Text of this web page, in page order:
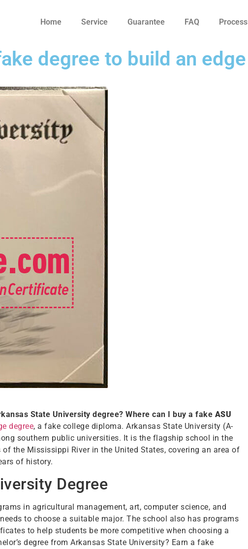
Home Service Guarantee FAQ Process
degree to build an edge
State University degree? Where can I buy a fake ASU
degree, a fake college diploma. Arkansas State University (A-
southern public universities. It is the flagship school in the
the Mississippi River in the United States, covering an area of
of history.
Degree
in agricultural management, art, computer science, and
to choose a suitable major. The school also has programs
to help students be more competitive when choosing a
degree from Arkansas State University? Earn a fake